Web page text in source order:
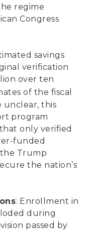
regime
Congress
savings
verification
over ten
of the fiscal
unclear, this
program
only verified
funded
Trump
the nation’s
: Enrollment in
during
passed by